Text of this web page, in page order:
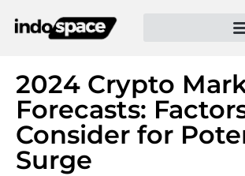
2024 Crypto
Forecasts:
Consider for
Surge